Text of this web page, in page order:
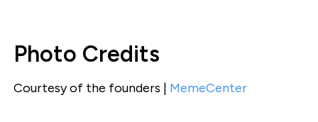
Photo Credits
Courtesy of the founders | MemeCenter